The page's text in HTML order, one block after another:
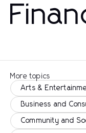
More topics
Arts &
Business and
Community and